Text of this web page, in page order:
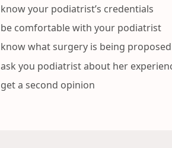
know your podiatrist’s credentials
be comfortable with your podiatrist
know what surgery is being
ask you podiatrist about her
get a second opinion